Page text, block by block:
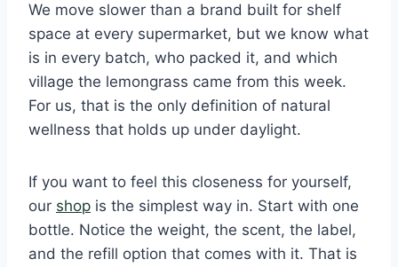
We move slower than a brand built for shelf
space at every supermarket, but we know what
is in every batch, who packed it, and which
village the lemongrass came from this week.
For us, that is the only definition of natural
wellness that holds up under daylight.
If you want to feel this closeness for yourself,
our shop is the simplest way in. Start with one
bottle. Notice the weight, the scent, the label,
and the refill option that comes with it. That is